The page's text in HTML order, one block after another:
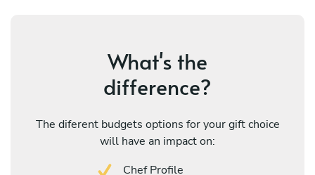
What's the
difference?
The diferent budgets options for your gift choice
will have an impact on:
Chef Profile